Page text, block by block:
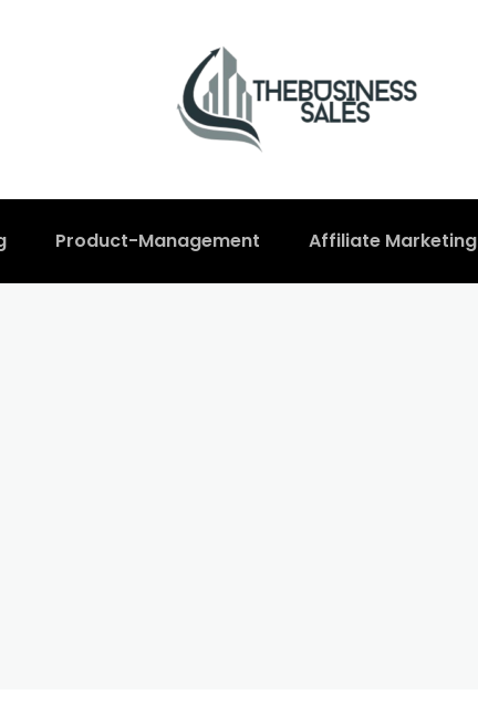
Product-Management Affiliate Marketing